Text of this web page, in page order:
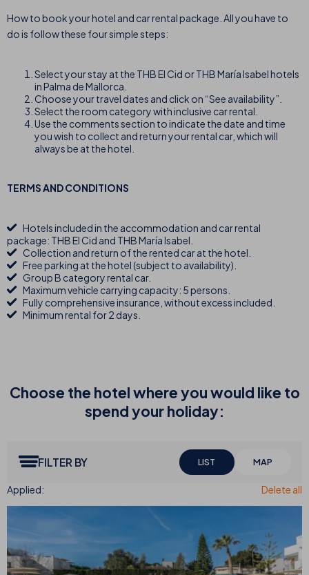
How to book your hotel and car rental package. All you have to
do is follow these four simple steps:
Select your stay at the THB El Cid or THB María Isabel hotels
in Palma de Mallorca.
Choose your travel dates and click on “See availability”.
Select the room category with inclusive car rental.
Use the comments section to indicate the date and time
you wish to collect and return your rental car, which will
always be at the hotel.
TERMS AND CONDITIONS
Hotels included in the accommodation and car rental
package: THB El Cid and THB María Isabel.
Collection and return of the rented car at the hotel.
Free parking at the hotel (subject to availability).
Group B category rental car.
Maximum vehicle carrying capacity: 5 persons.
Fully comprehensive insurance, without excess included.
Minimum rental for 2 days.
Choose the hotel where you would like to
spend your holiday:
FILTER BY LIST MAP